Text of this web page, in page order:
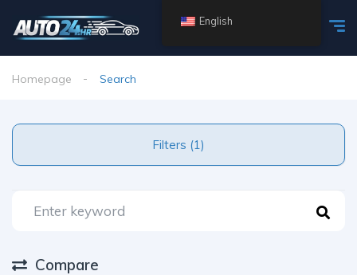
Homepage Search
Filters (1)
Compare
English